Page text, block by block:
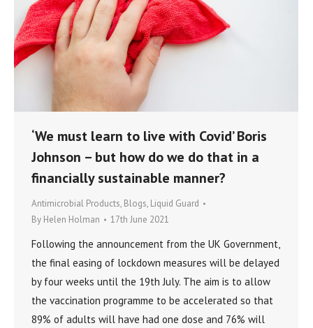
‘We must learn to live with Covid’ Boris
Johnson – but how do we do that in a
financially sustainable manner?
Antimicrobial Products, Blogs, Liquid Guard
By Helen Holman 17th June 2021
Following the announcement from the UK Government,
the final easing of lockdown measures will be delayed
by four weeks until the 19th July. The aim is to allow
the vaccination programme to be accelerated so that
89% of adults will have had one dose and 76% will